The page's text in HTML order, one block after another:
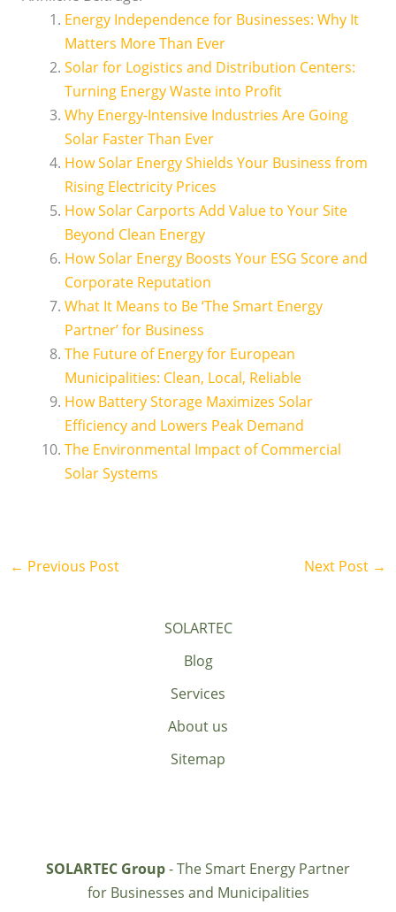
Energy Independence for Businesses: Why It
Matters More Than Ever
Solar for Logistics and Distribution Centers:
Turning Energy Waste into Profit
Why Energy-Intensive Industries Are Going
Solar Faster Than Ever
How Solar Energy Shields Your Business from
Rising Electricity Prices
How Solar Carports Add Value to Your Site
Beyond Clean Energy
How Solar Energy Boosts Your ESG Score and
Corporate Reputation
What It Means to Be ‘The Smart Energy
Partner’ for Business
The Future of Energy for European
Municipalities: Clean, Local, Reliable
How Battery Storage Maximizes Solar
Efficiency and Lowers Peak Demand
The Environmental Impact of Commercial
Solar Systems
← Previous Post Next Post →
SOLARTEC
Blog
Services
About us
Sitemap
SOLARTEC Group- The Smart Energy Partner
for Businesses and Municipalities